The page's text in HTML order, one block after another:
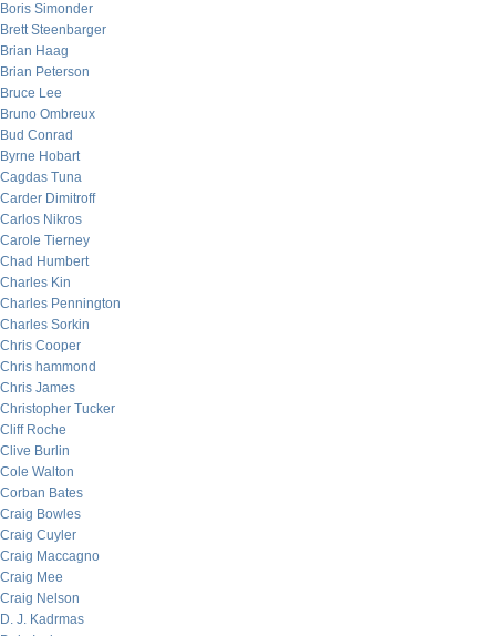
Boris Simonder
Brett Steenbarger
Brian Haag
Brian Peterson
Bruce Lee
Bruno Ombreux
Bud Conrad
Byrne Hobart
Cagdas Tuna
Carder Dimitroff
Carlos Nikros
Carole Tierney
Chad Humbert
Charles Kin
Charles Pennington
Charles Sorkin
Chris Cooper
Chris hammond
Chris James
Christopher Tucker
Cliff Roche
Clive Burlin
Cole Walton
Corban Bates
Craig Bowles
Craig Cuyler
Craig Maccagno
Craig Mee
Craig Nelson
D. J. Kadrmas